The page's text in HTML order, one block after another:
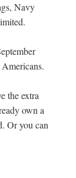
Navy
the extra
own a
Or you can